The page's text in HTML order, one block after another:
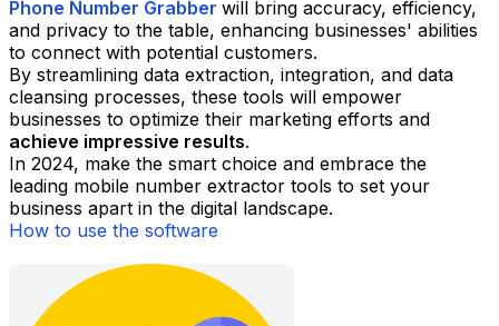
Phone Number Grabber will bring accuracy, efficiency,
and privacy to the table, enhancing businesses' abilities
to connect with potential customers.
By streamlining data extraction, integration, and data
cleansing processes, these tools will empower
businesses to optimize their marketing efforts and
achieve impressive results.
In 2024, make the smart choice and embrace the
leading mobile number extractor tools to set your
business apart in the digital landscape.
How to use the software